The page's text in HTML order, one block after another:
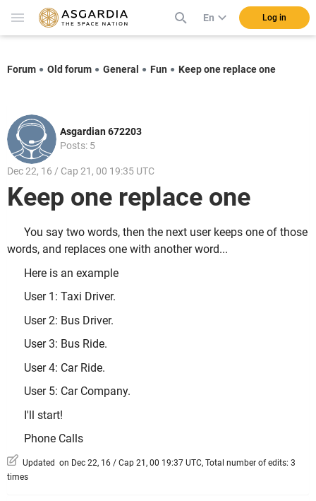
En Log in
Forum Old forum General Fun Keep one replace one
Asgardian 672203
Posts: 5
Dec 22, 16 / Cap 21, 00 19:35 UTC
Keep one replace one
You say two words, then the next user keeps one of those
words, and replaces one with another word...
Here is an example
User 1: Taxi Driver.
User 2: Bus Driver.
User 3: Bus Ride.
User 4: Car Ride.
User 5: Car Company.
I'll start!
Phone Calls
Updated on Dec 22, 16 / Cap 21, 00 19:37 UTC, Total number of edits: 3
times